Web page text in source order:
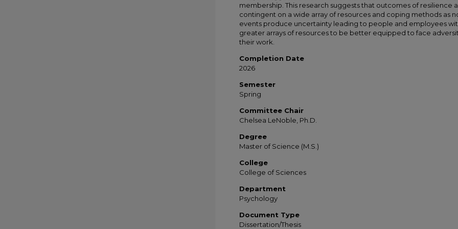
membership. This research suggests that outcomes of resilience
contingent on a wide array of resources and coping methods as
events produce uncertainty leading to people and employees
greater arrays of resources to be better equipped to face
their work.
Completion Date
2026
Semester
Spring
Committee Chair
Chelsea LeNoble, Ph.D.
Degree
Master of Science (M.S.)
College
College of Sciences
Department
Psychology
Document Type
Dissertation/Thesis